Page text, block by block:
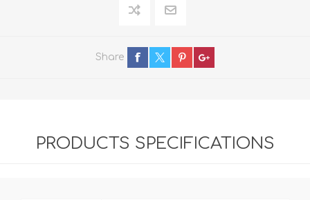
Share
PRODUCTS SPECIFICATIONS